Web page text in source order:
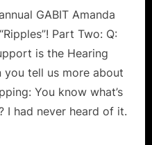
GABIT Amanda
Part Two: Q:
is the Hearing
you tell us more about
You know what’s
I had never heard of it.